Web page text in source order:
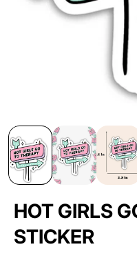
HOT GIRLS
STICKER